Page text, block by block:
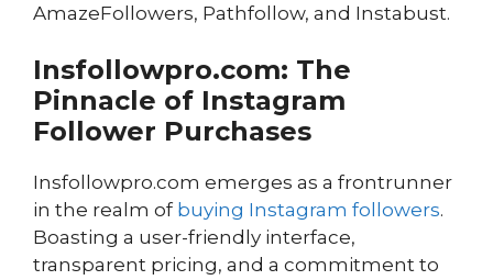
AmazeFollowers, Pathfollow, and Instabust.
Insfollowpro.com: The
Pinnacle of Instagram
Follower Purchases
Insfollowpro.com emerges as a frontrunner
in the realm of buying Instagram followers.
Boasting a user-friendly interface,
transparent pricing, and a commitment to